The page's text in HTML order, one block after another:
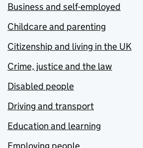
Business and self-employed
Childcare and parenting
Citizenship and living in the UK
Crime, justice and the law
Disabled people
Driving and transport
Education and learning
Employing people